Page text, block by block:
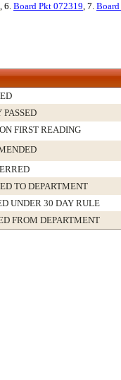
, 6. Board Pkt 072319, 7.
FIRST READING
TO DEPARTMENT
UNDER 30 DAY RULE
FROM DEPARTMENT